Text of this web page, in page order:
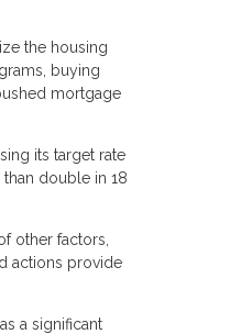
the housing
buying
mortgage
its target rate
double in 18
other factors,
actions provide
a significant